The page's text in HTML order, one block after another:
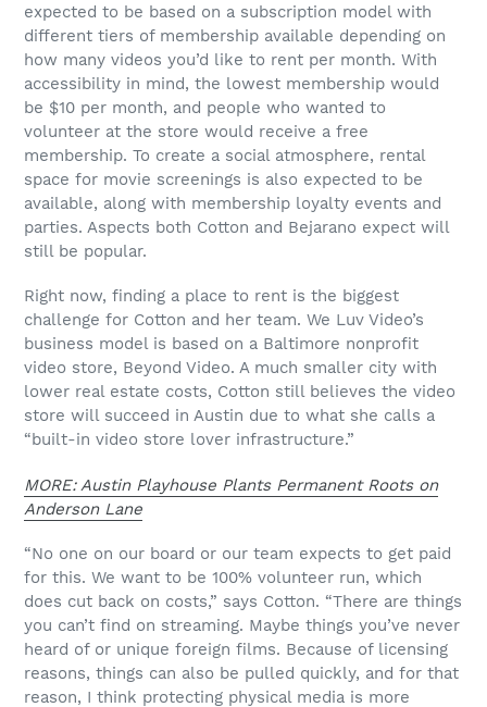
expected to be based on a subscription model with
different tiers of membership available depending on
how many videos you’d like to rent per month. With
accessibility in mind, the lowest membership would
be $10 per month, and people who wanted to
volunteer at the store would receive a free
membership. To create a social atmosphere, rental
space for movie screenings is also expected to be
available, along with membership loyalty events and
parties. Aspects both Cotton and Bejarano expect will
still be popular.
Right now, finding a place to rent is the biggest
challenge for Cotton and her team. We Luv Video’s
business model is based on a Baltimore nonprofit
video store, Beyond Video. A much smaller city with
lower real estate costs, Cotton still believes the video
store will succeed in Austin due to what she calls a
“built-in video store lover infrastructure.”
MORE: Austin Playhouse Plants Permanent Roots on
Anderson Lane
“No one on our board or our team expects to get paid
for this. We want to be 100% volunteer run, which
does cut back on costs,” says Cotton. “There are things
you can’t find on streaming. Maybe things you’ve never
heard of or unique foreign films. Because of licensing
reasons, things can also be pulled quickly, and for that
reason, I think protecting physical media is more